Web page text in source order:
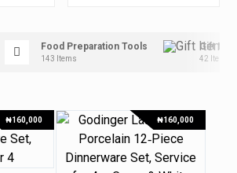
Food Preparation Tools
143 Items
Gift
42 Items
₦160,000 ₦160,000